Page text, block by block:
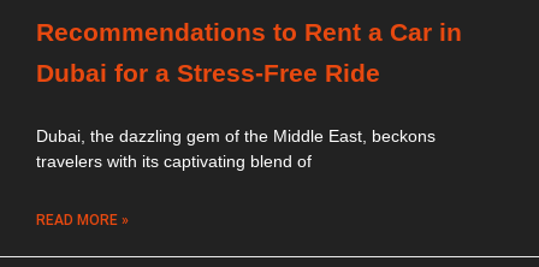
Recommendations to Rent a Car in
Dubai for a Stress-Free Ride
Dubai, the dazzling gem of the Middle East, beckons
travelers with its captivating blend of
READ MORE »